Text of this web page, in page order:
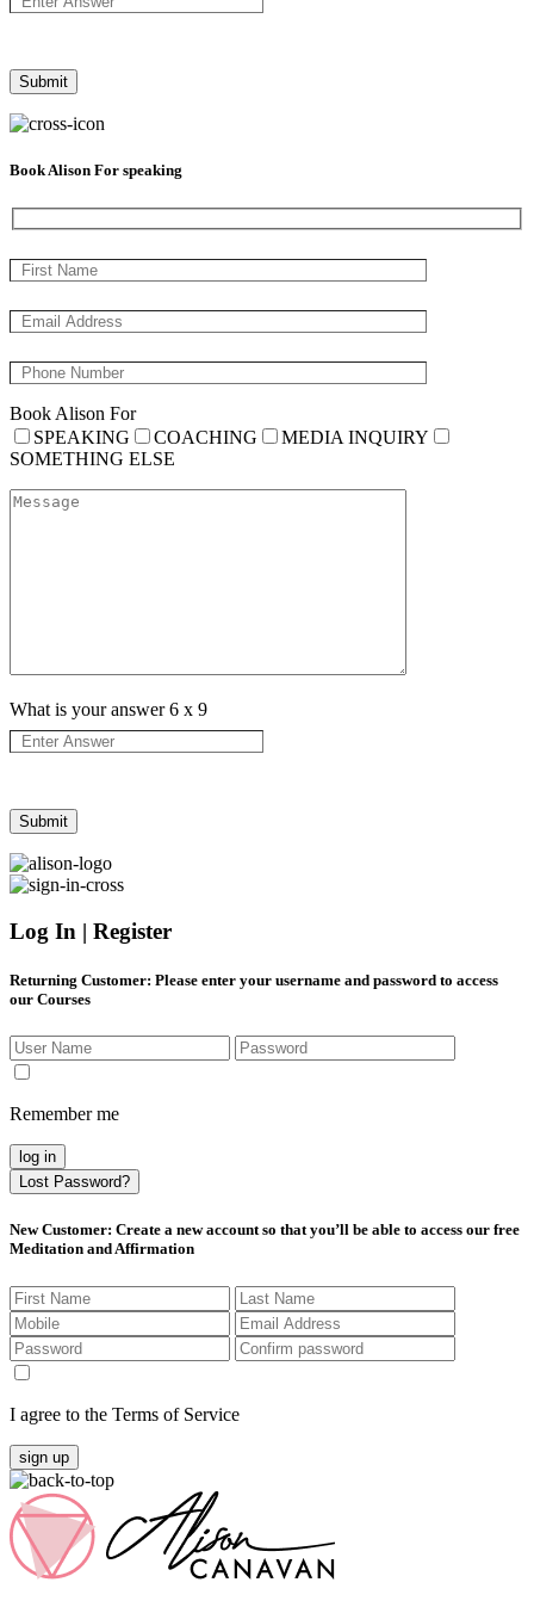
Book Alison For speaking
Book Alison For
SPEAKING
COACHING
MEDIA INQUIRY
SOMETHING ELSE
What is your answer6 x 9
Log In | Register
Returning Customer: Please enter your username and password to access
our Courses
Remember me
log in
Lost Password?
New Customer: Create a new account so that you’ll be able to access our free
Meditation and Affirmation
I agree to the Terms of Service
sign up